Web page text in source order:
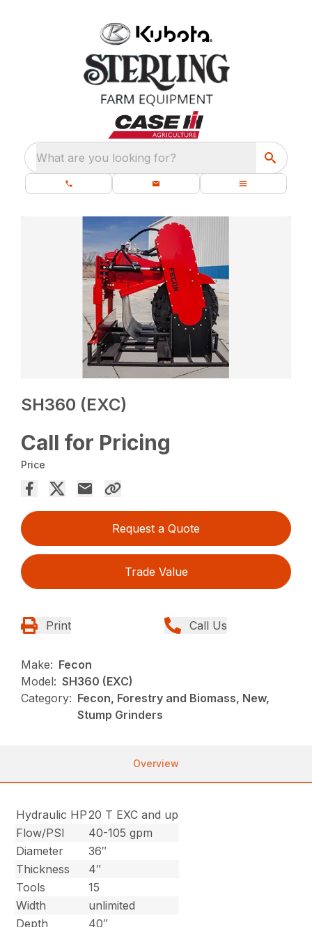
What are you looking for?
SH360 (EXC)
Call for Pricing
Price
Request a Quote
Trade Value
Print Call Us
Make: Fecon
Model: SH360 (EXC)
Category: Fecon, Forestry and Biomass, New,
Stump Grinders
Overview
Hydraulic HP20 T EXC and up
Flow/PSI
40-105 gpm
Diameter
36″
Thickness
4″
Tools
15
Width
unlimited
Depth
40″